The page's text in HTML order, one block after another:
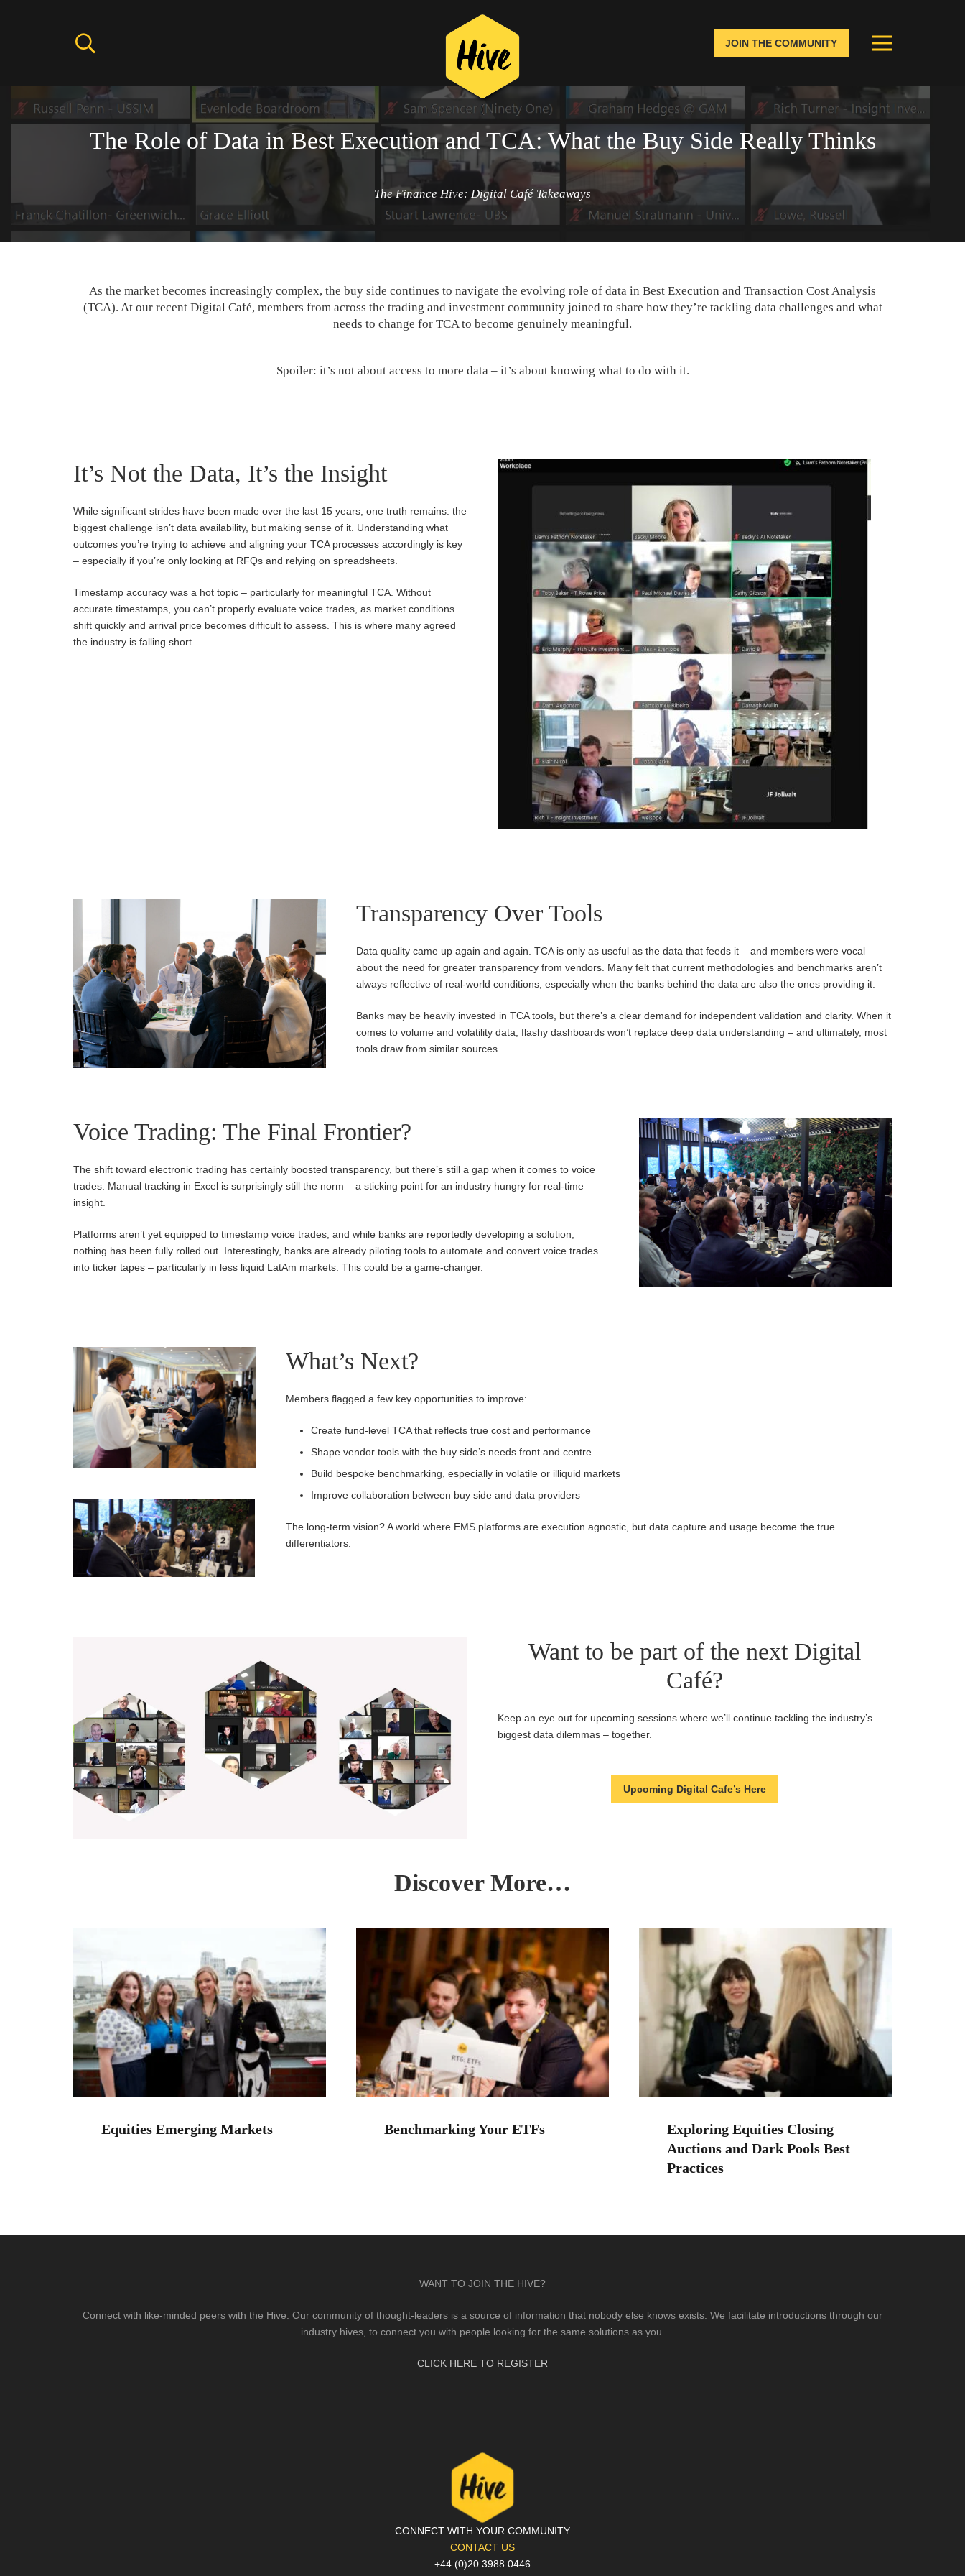
JOIN THE COMMUNITY
The Role of Data in Best Execution and TCA: What the Buy Side Really Thinks
The Finance Hive: Digital Café Takeaways
As the market becomes increasingly complex, the buy side continues to navigate the evolving role of data in Best Execution and Transaction Cost Analysis
(TCA). At our recent Digital Café, members from across the trading and investment community joined to share how they’re tackling data challenges and what
needs to change for TCA to become genuinely meaningful.
Spoiler: it’s not about access to more data – it’s about knowing what to do with it.
It’s Not the Data, It’s the Insight
While significant strides have been made over the last 15 years, one truth remains: the
biggest challenge isn’t data availability, but making sense of it. Understanding what
outcomes you’re trying to achieve and aligning your TCA processes accordingly is key
– especially if you’re only looking at RFQs and relying on spreadsheets.
Timestamp accuracy was a hot topic – particularly for meaningful TCA. Without
accurate timestamps, you can’t properly evaluate voice trades, as market conditions
shift quickly and arrival price becomes difficult to assess. This is where many agreed
the industry is falling short.
Transparency Over Tools
Data quality came up again and again. TCA is only as useful as the data that feeds it – and members were vocal
about the need for greater transparency from vendors. Many felt that current methodologies and benchmarks aren’t
always reflective of real-world conditions, especially when the banks behind the data are also the ones providing it.
Banks may be heavily invested in TCA tools, but there’s a clear demand for independent validation and clarity. When it
comes to volume and volatility data, flashy dashboards won’t replace deep data understanding – and ultimately, most
tools draw from similar sources.
Voice Trading: The Final Frontier?
The shift toward electronic trading has certainly boosted transparency, but there’s still a gap when it comes to voice
trades. Manual tracking in Excel is surprisingly still the norm – a sticking point for an industry hungry for real-time
insight.
Platforms aren’t yet equipped to timestamp voice trades, and while banks are reportedly developing a solution,
nothing has been fully rolled out. Interestingly, banks are already piloting tools to automate and convert voice trades
into ticker tapes – particularly in less liquid LatAm markets. This could be a game-changer.
What’s Next?
Members flagged a few key opportunities to improve:
Create fund-level TCA that reflects true cost and performance
Shape vendor tools with the buy side’s needs front and centre
Build bespoke benchmarking, especially in volatile or illiquid markets
Improve collaboration between buy side and data providers
The long-term vision? A world where EMS platforms are execution agnostic, but data capture and usage become the true
differentiators.
Want to be part of the next Digital
Café?
Keep an eye out for upcoming sessions where we’ll continue tackling the industry’s
biggest data dilemmas – together.
Upcoming Digital Cafe’s Here
Discover More…
Equities Emerging Markets Benchmarking Your ETFs
Exploring Equities Closing
Auctions and Dark Pools Best
Practices
WANT TO JOIN THE HIVE?
Connect with like-minded peers with the Hive. Our community of thought-leaders is a source of information that nobody else knows exists. We facilitate introductions through our
industry hives, to connect you with people looking for the same solutions as you.
CLICK HERE TO REGISTER
CONNECT WITH YOUR COMMUNITY
CONTACT US
+44 (0)20 3988 0446